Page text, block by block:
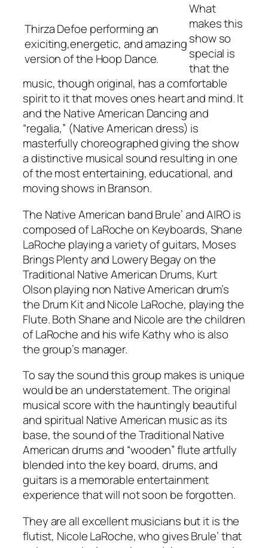
Thirza Defoe performing an
exiciting,energetic, and amazing
version of the Hoop Dance.
What
makes this
show so
special is
that the
music, though original, has a comfortable
spirit to it that moves ones heart and mind. It
and the Native American Dancing and
“regalia,” (Native American dress) is
masterfully choreographed giving the show
a distinctive musical sound resulting in one
of the most entertaining, educational, and
moving shows in Branson.
The Native American band Brule’ and AIRO is
composed of LaRoche on Keyboards, Shane
LaRoche playing a variety of guitars, Moses
Brings Plenty and Lowery Begay on the
Traditional Native American Drums, Kurt
Olson playing non Native American drum’s
the Drum Kit and Nicole LaRoche, playing the
Flute. Both Shane and Nicole are the children
of LaRoche and his wife Kathy who is also
the group’s manager.
To say the sound this group makes is unique
would be an understatement. The original
musical score with the hauntingly beautiful
and spiritual Native American music as its
base, the sound of the Traditional Native
American drums and “wooden” flute artfully
blended into the key board, drums, and
guitars is a memorable entertainment
experience that will not soon be forgotten.
They are all excellent musicians but it is the
flutist, Nicole LaRoche, who gives Brule’ that